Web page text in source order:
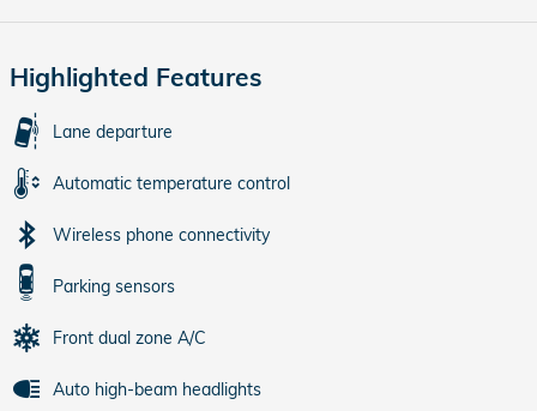
Highlighted Features
Lane departure
Automatic temperature control
Wireless phone connectivity
Parking sensors
Front dual zone A/C
Auto high-beam headlights